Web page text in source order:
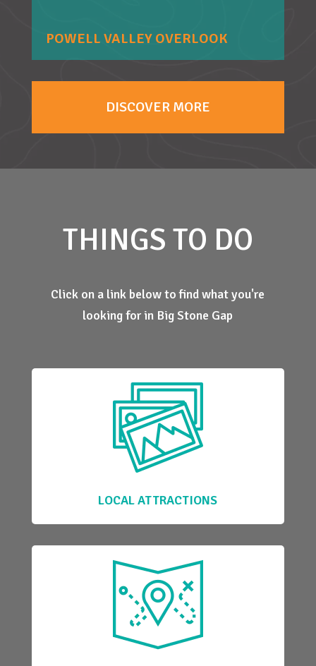
POWELL VALLEY OVERLOOK
DISCOVER MORE
THINGS TO DO
Click on a link below to find what you're
looking for in Big Stone Gap
LOCAL ATTRACTIONS